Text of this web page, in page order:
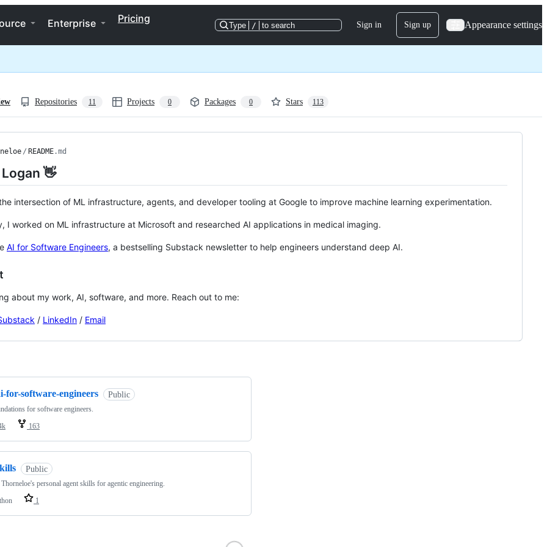
Enterprise Pricing
Type / to search Sign in Sign up Appearance settings
Repositories 11 Projects 0 Packages 0 Stars 113
/ README.md
👋
intersection of ML infrastructure, agents, and developer tooling at Google to improve machine learning experimentation.
I worked on ML infrastructure at Microsoft and researched AI applications in medical imaging.
AI for Software Engineers, a bestselling Substack newsletter to help engineers understand deep AI.
about my work, AI, software, and more. Reach out to me:
/ LinkedIn / Email
for-software-engineers Public
for software engineers.
163
Public
personal agent skills for agentic engineering.
1